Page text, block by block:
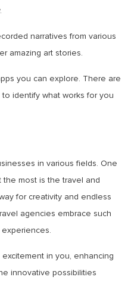
narratives from various
amazing art stories.
you can explore. There are
identify what works for you
in various fields. One
most is the travel and
for creativity and endless
agencies embrace such
in you, enhancing
innovative possibilities